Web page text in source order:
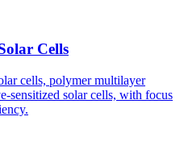
Cells
cells, polymer multilayer
sensitized solar cells, with focus